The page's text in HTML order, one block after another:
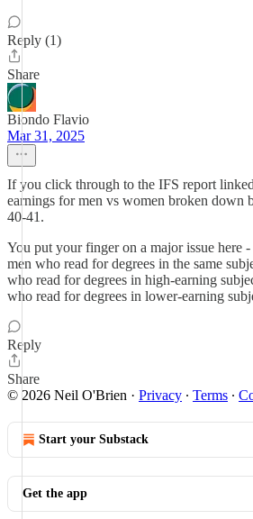
Reply (1)
Share
Biondo Flavio
Mar 31, 2025
If you click through to the IFS report
earnings for men vs women broken down
40-41.
You put your finger on a major issue here
men who read for degrees in the same
who read for degrees in high-earning
who read for degrees in lower-earning
Reply
Share
© 2026 Neil O'Brien · Privacy ∙ Terms ∙
Start your Substack
Get the app